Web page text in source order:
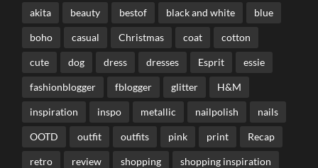
akita beauty bestof black and white blue
boho casual Christmas coat cotton
cute dog dress dresses Esprit essie
fashionblogger fblogger glitter H&M
inspiration inspo metallic nailpolish nails
OOTD outfit outfits pink print Recap
retro review shopping shopping inspiration